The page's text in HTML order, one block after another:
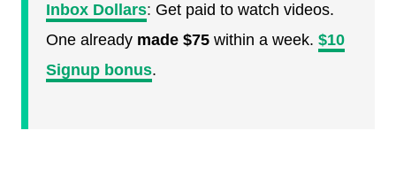
Inbox Dollars: Get paid to watch videos.
One already made $75 within a week. $10
Signup bonus.